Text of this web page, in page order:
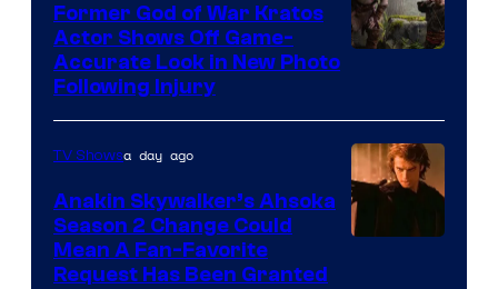
of
Prime
Video
Former God of War Kratos
Actor Shows Off Game-
Accurate Look in New Photo
Following Injury
TV Showsa day ago
Anakin Skywalker’s Ahsoka
Season 2 Change Could
Mean A Fan-Favorite
Request Has Been Granted